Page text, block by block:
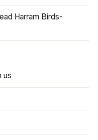
Harram Birds-
us